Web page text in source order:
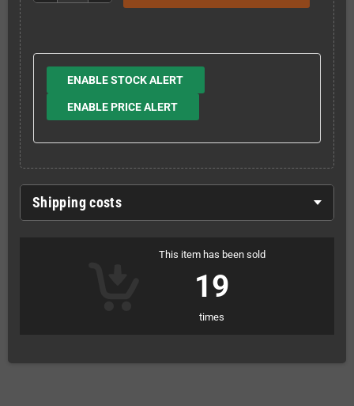
ENABLE STOCK ALERT
ENABLE PRICE ALERT
Shipping costs
This item has been sold
19
times